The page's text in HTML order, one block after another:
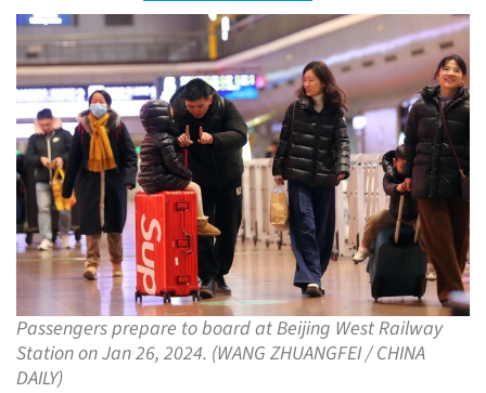
Passengers prepare to board at Beijing West Railway
Station on Jan 26, 2024. (WANG ZHUANGFEI / CHINA
DAILY)